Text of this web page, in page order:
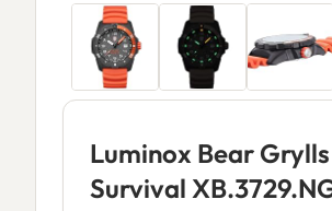
Luminox Bear Grylls
Survival